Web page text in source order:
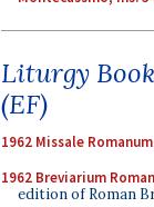
Liturgy
(EF)
1962 Missale Romanum
1962 Breviarium
edition of Roman